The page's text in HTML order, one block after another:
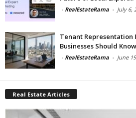
- RealEstateRama - July 6,
Tenant Representation
Businesses Should
- RealEstateRama - June
Real Estate Articles